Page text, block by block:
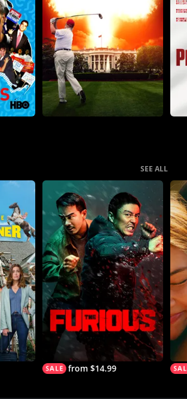
SEE ALL
from $14.99